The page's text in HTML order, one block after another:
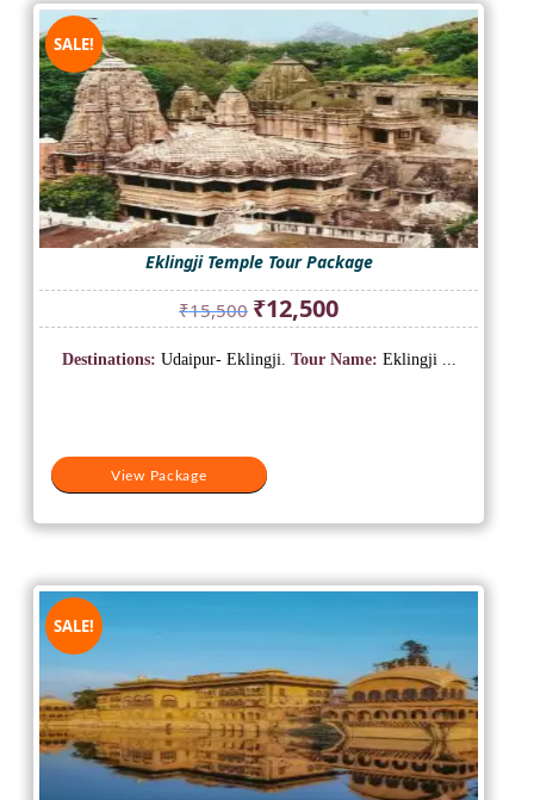
SALE!
Eklingji Temple Tour Package
₹15,500 Original
price
was:
₹12,500Current
price
is:
View Package
Destinations: Udaipur- Eklingji. Tour Name: Eklingji ...
SALE!